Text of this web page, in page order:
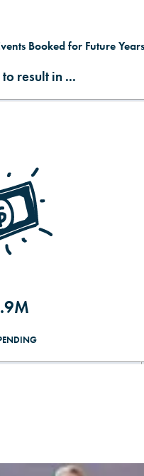
Booked for Future Years
result in ...